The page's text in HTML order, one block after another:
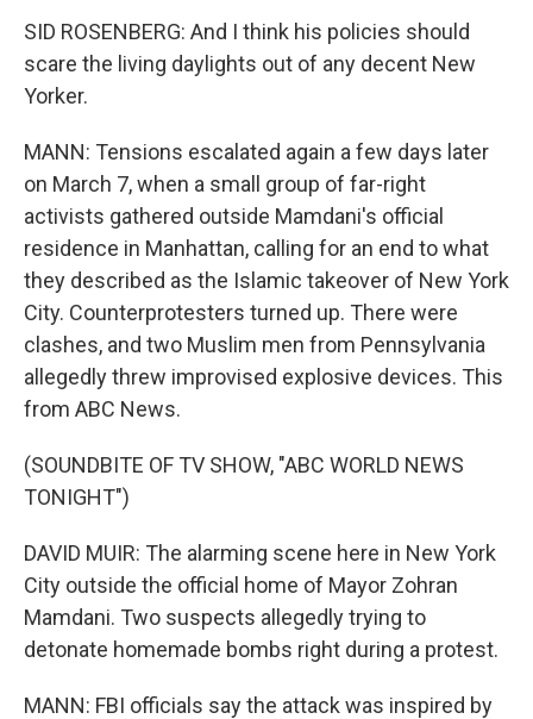
SID ROSENBERG: And I think his policies should
scare the living daylights out of any decent New
Yorker.
MANN: Tensions escalated again a few days later
on March 7, when a small group of far-right
activists gathered outside Mamdani's official
residence in Manhattan, calling for an end to what
they described as the Islamic takeover of New York
City. Counterprotesters turned up. There were
clashes, and two Muslim men from Pennsylvania
allegedly threw improvised explosive devices. This
from ABC News.
(SOUNDBITE OF TV SHOW, "ABC WORLD NEWS
TONIGHT")
DAVID MUIR: The alarming scene here in New York
City outside the official home of Mayor Zohran
Mamdani. Two suspects allegedly trying to
detonate homemade bombs right during a protest.
MANN: FBI officials say the attack was inspired by